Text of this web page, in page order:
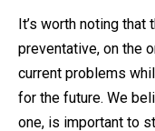
It’s worth noting
preventative, on the
current problems
for the future. We
one, is important to